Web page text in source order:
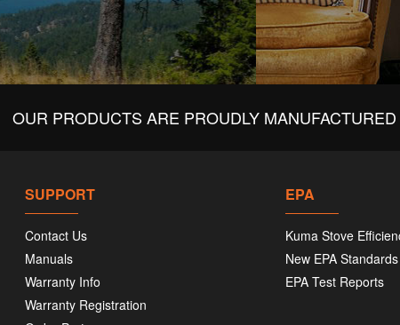
OUR PRODUCTS ARE PROUDLY
SUPPORT
Contact Us
Manuals
Warranty Info
Warranty Registration
EPA
Kuma Stove
New EPA Standards
EPA Test Reports